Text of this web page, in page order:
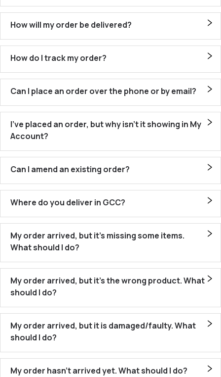
How will my order be delivered?
How do I track my order?
Can I place an order over the phone or by email?
I’ve placed an order, but why isn’t it showing in My
Account?
Can I amend an existing order?
Where do you deliver in GCC?
My order arrived, but it’s missing some items.
What should I do?
My order arrived, but it’s the wrong product. What
should I do?
My order arrived, but it is damaged/faulty. What
should I do?
My order hasn’t arrived yet. What should I do?